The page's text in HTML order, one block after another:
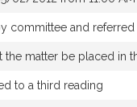
committee and
matter be placed in
to a third reading